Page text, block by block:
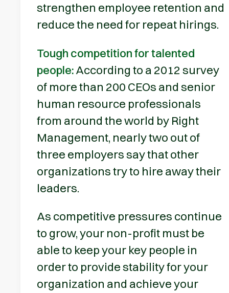
strengthen employee retention and
reduce the need for repeat hirings.
Tough competition for talented
people:According to a 2012 survey
of more than 200 CEOs and senior
human resource professionals
from around the world by Right
Management, nearly two out of
three employers say that other
organizations try to hire away their
leaders.
As competitive pressures continue
to grow, your non-profit must be
able to keep your key people in
order to provide stability for your
organization and achieve your